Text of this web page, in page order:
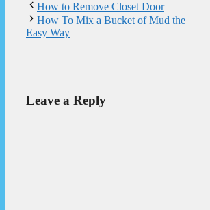
How to Remove Closet Door
How To Mix a Bucket of Mud the
Easy Way
Leave a Reply